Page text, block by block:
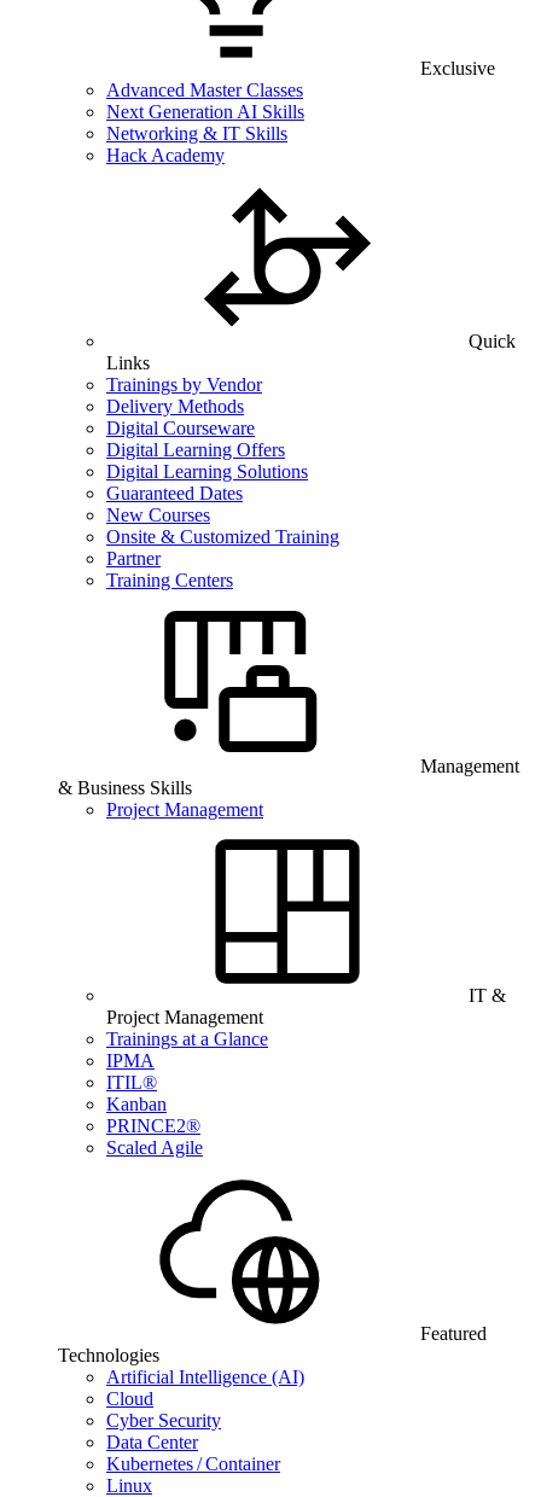
Exclusive
Advanced Master Classes
Next Generation AI Skills
Networking & IT Skills
Hack Academy
Quick
Links
Trainings by Vendor
Delivery Methods
Digital Courseware
Digital Learning Offers
Digital Learning Solutions
Guaranteed Dates
New Courses
Onsite & Customized Training
Partner
Training Centers
Management
& Business Skills
Project Management
IT &
Project Management
Trainings at a Glance
IPMA
ITIL®
Kanban
PRINCE2®
Scaled Agile
Featured
Technologies
Artificial Intelligence (AI)
Cloud
Cyber Security
Data Center
Kubernetes / Container
Linux